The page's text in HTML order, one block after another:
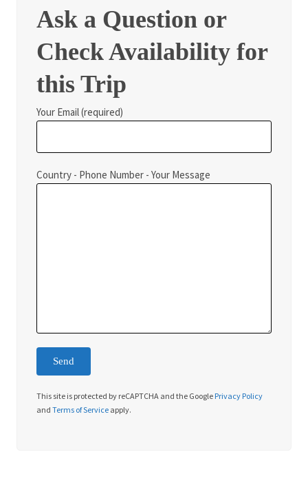
Ask a Question or
Check Availability for
this Trip
Your Email (required)
Country - Phone Number - Your Message
This site is protected by reCAPTCHA and the Google Privacy Policy
and Terms of Service apply.